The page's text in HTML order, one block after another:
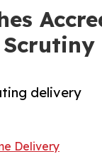
delivery
Delivery